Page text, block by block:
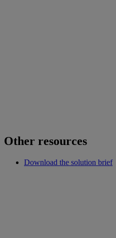
Other resources
Download the solution brief